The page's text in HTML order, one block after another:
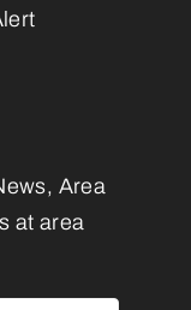
Area
at area